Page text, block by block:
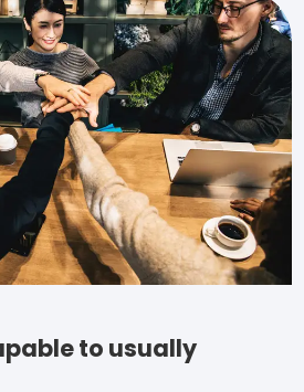
to usually